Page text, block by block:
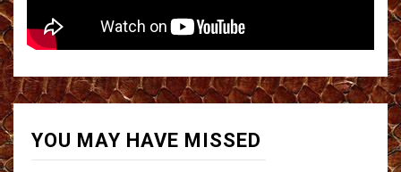
YOU MAY HAVE MISSED